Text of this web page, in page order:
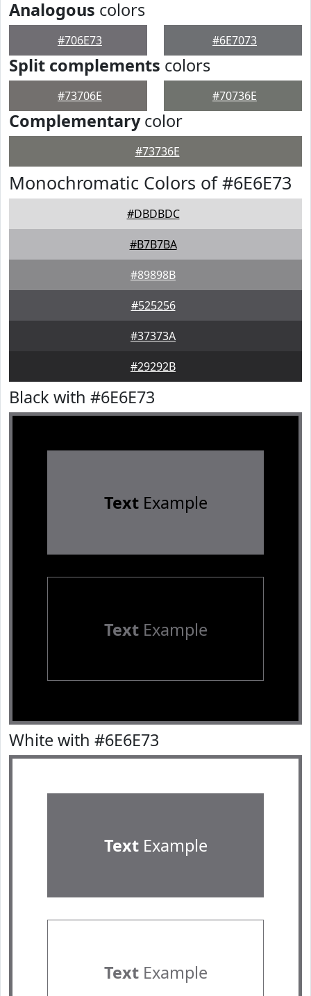
Analogous colors
#706E73 #6E7073
Split complements colors
#73706E #70736E
Complementarycolor
#73736E
Monochromatic Colors of #6E6E73
#DBDBDC
#B7B7BA
#89898B
#525256
#37373A
#29292B
Black with #6E6E73
TextExample
TextExample
White with #6E6E73
TextExample
TextExample